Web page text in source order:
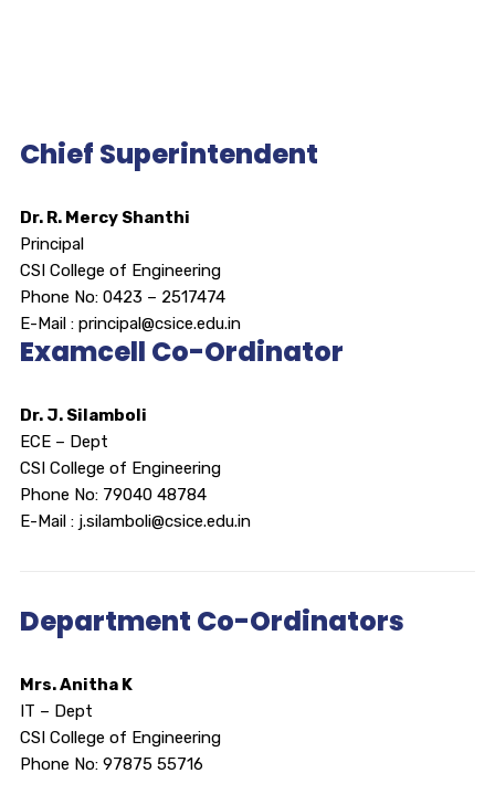
Chief Superintendent
Dr. R. Mercy Shanthi
Principal
CSI College of Engineering
Phone No: 0423 – 2517474
E-Mail : principal@csice.edu.in
Examcell Co-Ordinator
Dr. J. Silamboli
ECE – Dept
CSI College of Engineering
Phone No: 79040 48784
E-Mail : j.silamboli@csice.edu.in
Department Co-Ordinators
Mrs. Anitha K
IT – Dept
CSI College of Engineering
Phone No: 97875 55716